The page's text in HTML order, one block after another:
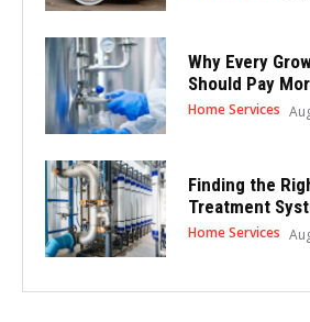
Why Every
Should Pay
Home Services
Finding the
Treatment
Home Services